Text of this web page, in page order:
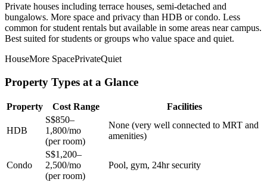
Private houses including terrace houses, semi-detached and
bungalows. More space and privacy than HDB or condo. Less
common for student rentals but available in some areas near campus.
Best suited for students or groups who value space and quiet.
HouseMore SpacePrivateQuiet
Property Types at a Glance
Property Cost Range Facilities
HDB
S$850–
1,800/mo
(per room)
None (very well connected to MRT and
amenities)
Condo
S$1,200–
2,500/mo
(per room)
Pool, gym, 24hr security